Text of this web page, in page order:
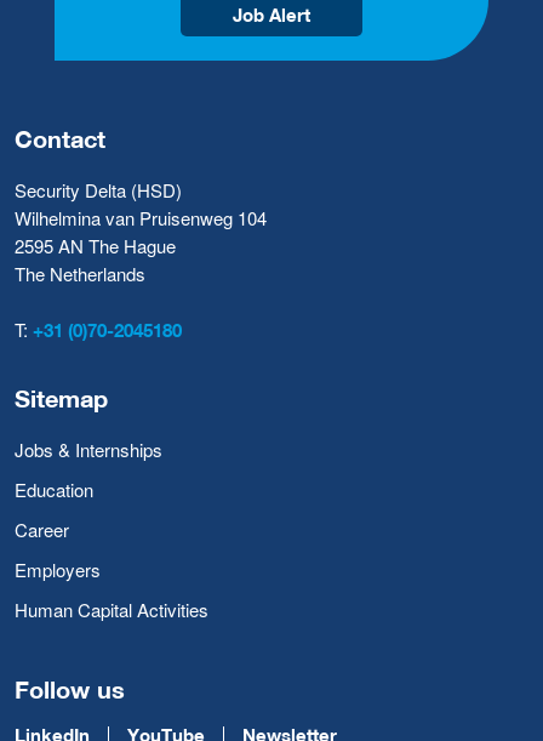
Job Alert
Contact
Security Delta (HSD)
Wilhelmina van Pruisenweg 104
2595 AN The Hague
The Netherlands
T: +31 (0)70-2045180
Sitemap
Jobs & Internships
Education
Career
Employers
Human Capital Activities
Follow us
LinkedIn YouTube Newsletter